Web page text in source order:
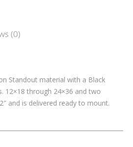
(0)
Standout material with a Black
12×18 through 24×36 and two
and is delivered ready to mount.